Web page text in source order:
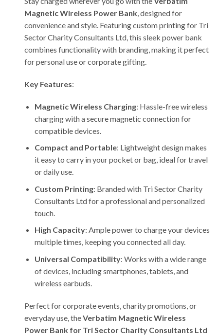
Magnetic Wireless Power Bank, designed for
convenience and style. Featuring custom printing for Tri
Sector Charity Consultants Ltd, this sleek power bank
combines functionality with branding, making it perfect
for personal use or corporate gifting.
Key Features:
Magnetic Wireless Charging: Hassle-free wireless
charging with a secure magnetic connection for
compatible devices.
Compact and Portable: Lightweight design makes
it easy to carry in your pocket or bag, ideal for travel
or daily use.
Custom Printing: Branded with Tri Sector Charity
Consultants Ltd for a professional and personalized
touch.
High Capacity: Ample power to charge your devices
multiple times, keeping you connected all day.
Universal Compatibility: Works with a wide range
of devices, including smartphones, tablets, and
wireless earbuds.
Perfect for corporate events, charity promotions, or
everyday use, theVerbatim Magnetic Wireless
Power Bank for Tri Sector Charity Consultants Ltd